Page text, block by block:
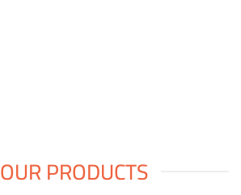
OUR PRODUCTS